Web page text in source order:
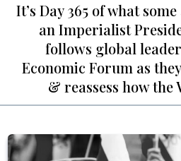
It’s Day 365 of what
an Imperialist
follows global
Economic Forum as
& reassess how the